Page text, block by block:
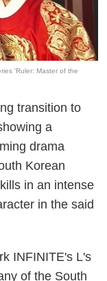
'Ruler: Master of the
transition to
a
drama
Korean
in an intense
in the said
INFINITE's L's
of the South